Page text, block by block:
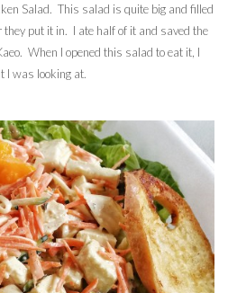
Salad. This salad is quite big and filled
they put it in. I ate half of it and saved the
When I opened this salad to eat it, I
I was looking at.